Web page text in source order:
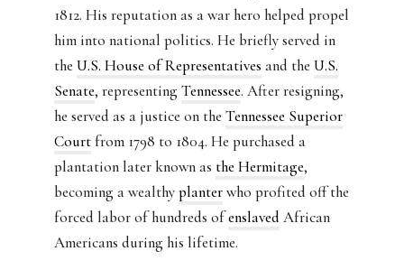
1812. His reputation as a war hero helped propel
him into national politics. He briefly served in
the U.S. House of Representatives and the U.S.
Senate, representingTennessee. After resigning,
he served as a justice on the Tennessee Superior
Courtfrom 1798 to 1804. He purchased a
plantation later known as the Hermitage,
becoming a wealthyplanterwho profited off the
forced labor of hundreds ofenslavedAfrican
Americans during his lifetime.